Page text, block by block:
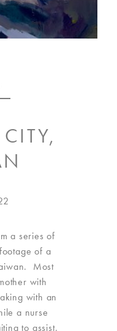
a series of
of a
Most
with
with an
a nurse
to assist.